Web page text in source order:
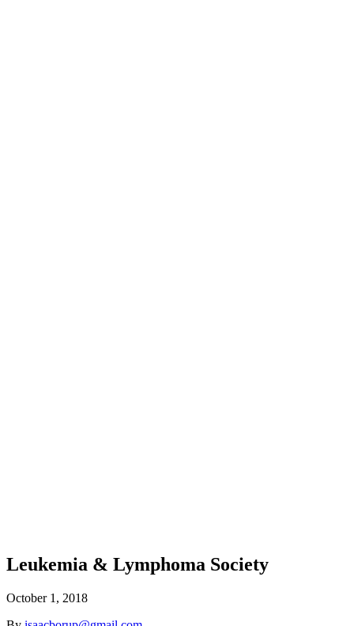
Leukemia & Lymphoma Society
October 1, 2018